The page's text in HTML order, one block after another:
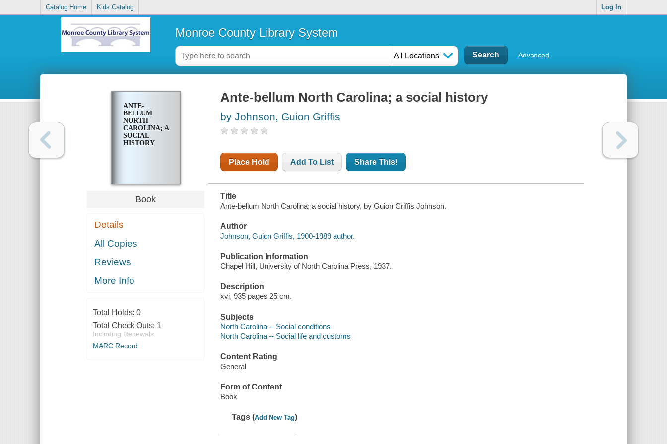
Catalog Home Kids Catalog Log In
Monroe County Library System
All Locations Advanced
ANTE-
BELLUM
NORTH
CAROLINA; A
SOCIAL
HISTORY
Book
Details
All Copies
Reviews
More Info
Total Holds: 0
Total Check Outs: 1
Including Renewals
MARC Record
Ante-bellum North Carolina; a social history
by Johnson, Guion Griffis
Place Hold Add To List Share This!
Title
Ante-bellum North Carolina; a social history, by Guion Griffis Johnson.
Author
Johnson, Guion Griffis, 1900-1989 author.
Publication Information
Chapel Hill, University of North Carolina Press, 1937.
Description
xvi, 935 pages 25 cm.
Subjects
North Carolina -- Social conditions
North Carolina -- Social life and customs
Content Rating
General
Form of Content
Book
Tags (Add New Tag)